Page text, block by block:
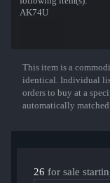
AK74U
Show More
This item is a
identical. Individual
orders to buy at a
automatically
26 for sale